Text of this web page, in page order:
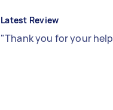
Latest Review
"Thank you for your help